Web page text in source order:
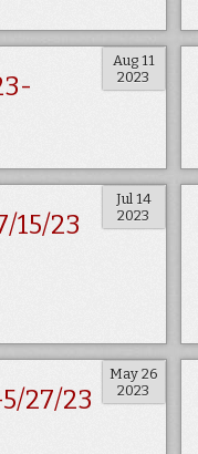
Aug 11
2023
Jul 14
2023
15/23
May 26
2023
27/23